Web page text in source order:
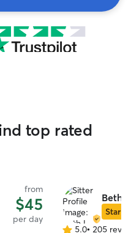
top rated
from
$45
per day
Beth
Star
5.0• 205